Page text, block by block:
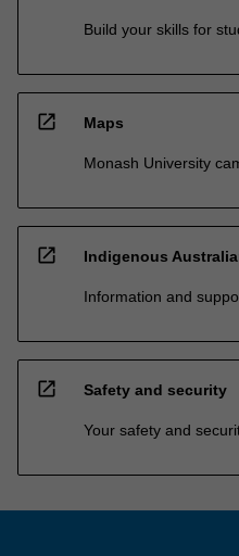
Build your skills for
open_in_new Maps
Monash University
open_in_new Indigenous
Information and
open_in_new Safety and security
Your safety and